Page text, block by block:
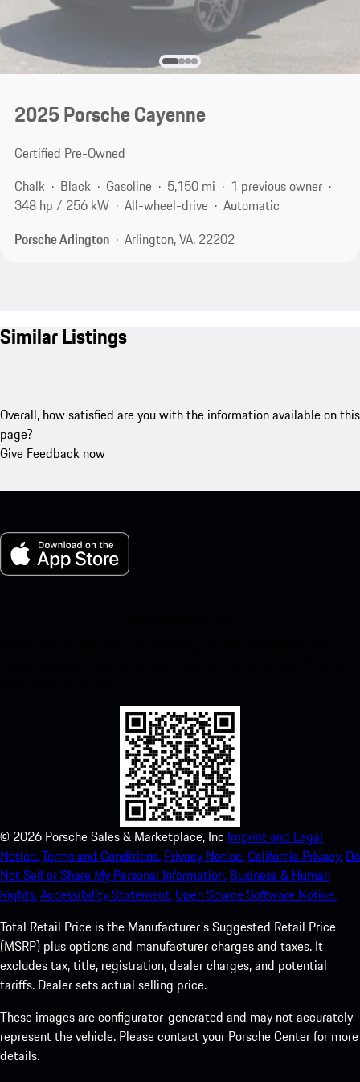
2025 Porsche Cayenne
Certified Pre-Owned
Chalk
Black Gasoline 5,150 mi
1 previous owner
348 hp / 256 kW
All-wheel-drive
Automatic
Porsche Arlington
Arlington, VA, 22202
Similar Listings
Overall, how satisfied are you with the information available on this
page?
Give Feedback now
© 2026 Porsche Sales & Marketplace, Inc Imprint and Legal
Notice.Terms and Conditions. Privacy Notice.California Privacy. Do
Not Sell or Share My Personal Information. Business & Human
Rights.Accessibility Statement.Open Source Software Notice.
Total Retail Price is the Manufacturer's Suggested Retail Price
(MSRP) plus options and manufacturer charges and taxes. It
excludes tax, title, registration, dealer charges, and potential
tariffs. Dealer sets actual selling price.
These images are configurator-generated and may not accurately
represent the vehicle. Please contact your Porsche Center for more
details.